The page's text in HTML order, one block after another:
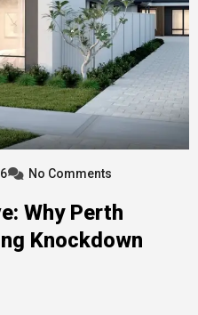
No Comments
Why Perth
Knockdown